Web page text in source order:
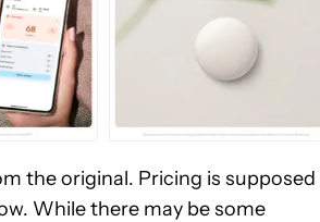
the original. Pricing is
While there may be some